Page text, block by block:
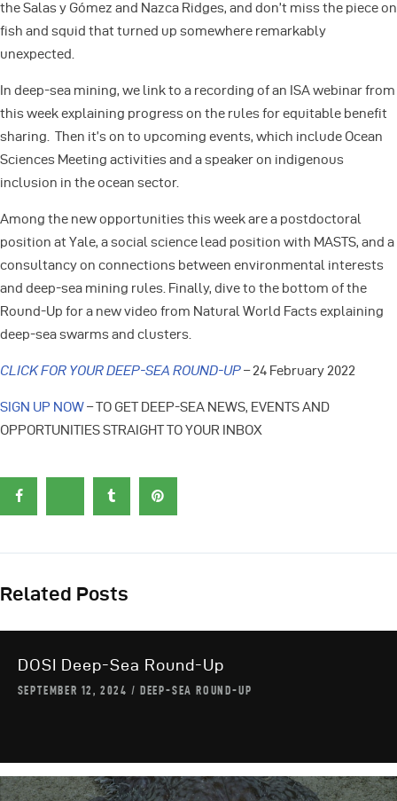
the Salas y Gómez and Nazca Ridges, and don’t miss the piece on
fish and squid that turned up somewhere remarkably
unexpected.
In deep-sea mining, we link to a recording of an ISA webinar from
this week explaining progress on the rules for equitable benefit
sharing. Then it’s on to upcoming events, which include Ocean
Sciences Meeting activities and a speaker on indigenous
inclusion in the ocean sector.
Among the new opportunities this week are a postdoctoral
position at Yale, a social science lead position with MASTS, and a
consultancy on connections between environmental interests
and deep-sea mining rules. Finally, dive to the bottom of the
Round-Up for a new video from Natural World Facts explaining
deep-sea swarms and clusters.
CLICK FOR YOUR DEEP-SEA ROUND-UP– 24 February 2022
SIGN UP NOW– TO GET DEEP-SEA NEWS, EVENTS AND
OPPORTUNITIES STRAIGHT TO YOUR INBOX
Related Posts
DOSI Deep-Sea Round-Up
SEPTEMBER 12, 2024 DEEP-SEA ROUND-UP